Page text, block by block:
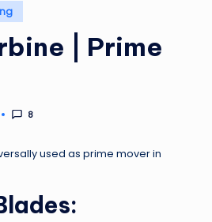
| Prime
8
used as prime mover in